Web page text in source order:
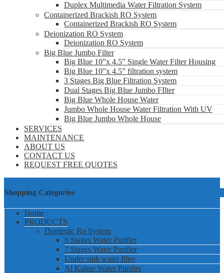
Duplex Multimedia Water Filtration System
Containerized Brackish RO System
Containerized Brackish RO System
Deionization RO System
Deionization RO System
Big Blue Jumbo Filter
Big Blue 10”x 4.5” Single Water Filter Housing
Big Blue 10”x 4.5” filtration system
3 Stages Big Blue Filtration System
Dual Stages Big Blue Jumbo FIlter
Big Blue Whole House Water
Jumbo Whole House Water Filtration With UV
Big Blue Jumbo Whole House
SERVICES
MAINTENANCE
ABOUT US
CONTACT US
REQUEST FREE QUOTES
Shopping Categories
Home
PRODUCTS
Domestic Ro System
6 Stages Water Purifier
7 Stages Water Purifier
Under sink water filter
Al Kaline Water Purifier